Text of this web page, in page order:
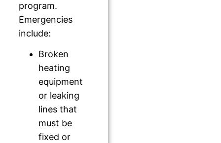
program.
Emergencies
include:
Broken
heating
equipment
or leaking
lines that
must be
fixed or